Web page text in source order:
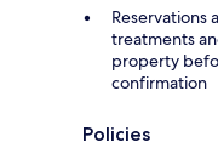
Reservations
treatments
property
confirmation
Policies